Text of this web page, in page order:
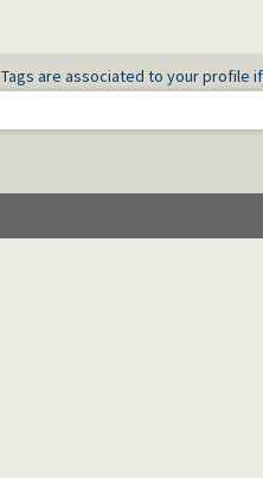
Tags are associated to your profile